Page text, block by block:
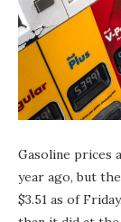
Gasoline prices
year ago, but
$3.51 as of